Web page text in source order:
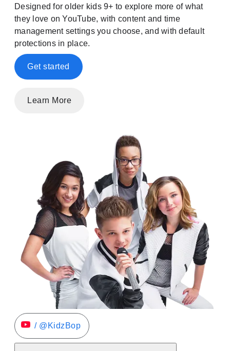
Designed for older kids 9+ to explore more of what
they love on YouTube, with content and time
management settings you choose, and with default
protections in place.
Get started
Learn More
/ @KidzBop